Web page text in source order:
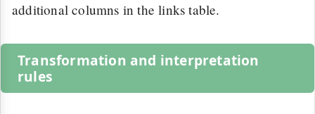
additional columns in the links table.
Transformation and interpretation
rules